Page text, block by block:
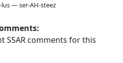
lus — ser-AH-steez
SSAR comments for this